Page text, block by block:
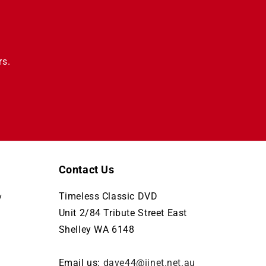
Contact Us
Timeless Classic DVD
Unit 2/84 Tribute Street East
Shelley WA 6148
Email us: dave44@iinet.net.au